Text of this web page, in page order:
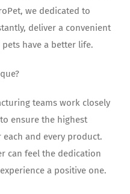
we dedicated to
deliver a convenient
have a better life.
teams work closely
ensure the highest
and every product.
can feel the dedication
a positive one.